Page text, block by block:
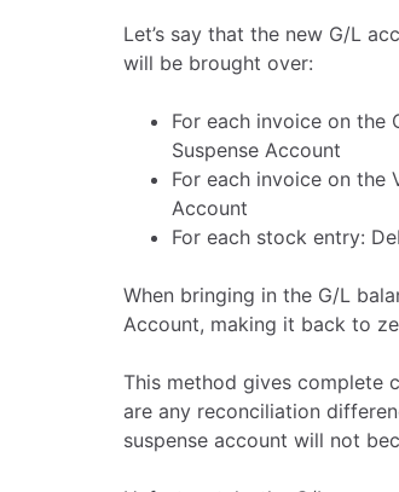
Let’s say that the new G/L
will be brought over:
For each invoice on the
Suspense Account
For each invoice on the
Account
For each stock entry:
When bringing in the G/L
Account, making it back to
This method gives complete
are any reconciliation
suspense account will not